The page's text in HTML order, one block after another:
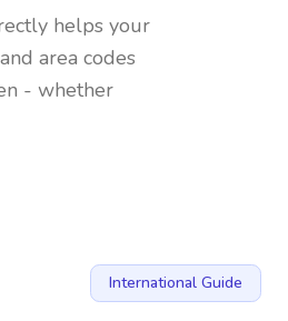
helps your
area codes
- whether
International Guide